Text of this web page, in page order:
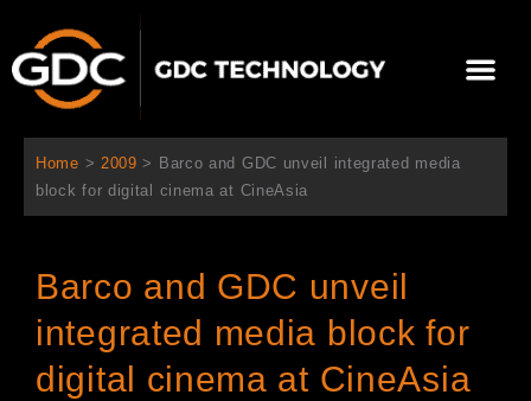
content
Home > 2009 > Barco and GDC unveil integrated media
block for digital cinema at CineAsia
Barco and GDC unveil
integrated media block for
digital cinema at CineAsia